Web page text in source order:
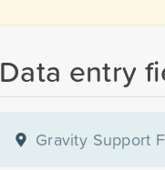
Data entry
Gravity Support